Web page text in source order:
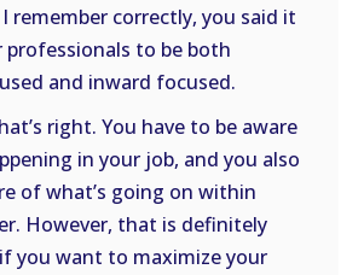
remember correctly, you said it
professionals to be both
and inward focused.
right. You have to be aware
in your job, and you also
of what’s going on within
However, that is definitely
you want to maximize your